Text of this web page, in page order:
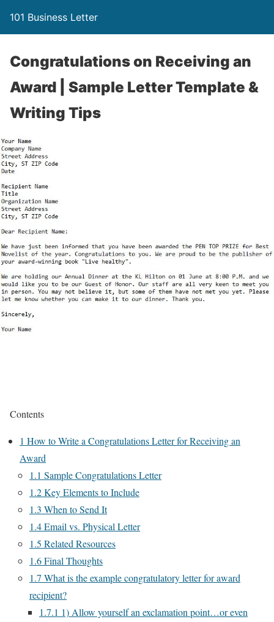
101 Business Letter
Congratulations on Receiving an
Award | Sample Letter Template &
Writing Tips
Contents
1 How to Write a Congratulations Letter for Receiving an
Award
1.1 Sample Congratulations Letter
1.2Key Elements to Include
1.3 When to Send It
1.4Email vs. Physical Letter
1.5 Related Resources
1.6Final Thoughts
1.7 What is the example congratulatory letter for award
recipient?
1.7.1 1) Allow yourself an exclamation point…or even